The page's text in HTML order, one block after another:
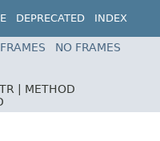
DEPRECATED
INDEX
FRAMES
NO FRAMES
| METHOD